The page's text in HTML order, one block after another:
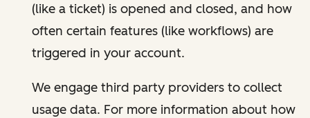
(like a ticket) is opened and closed, and how
often certain features (like workflows) are
triggered in your account.
We engage third party providers to collect
usage data. For more information about how